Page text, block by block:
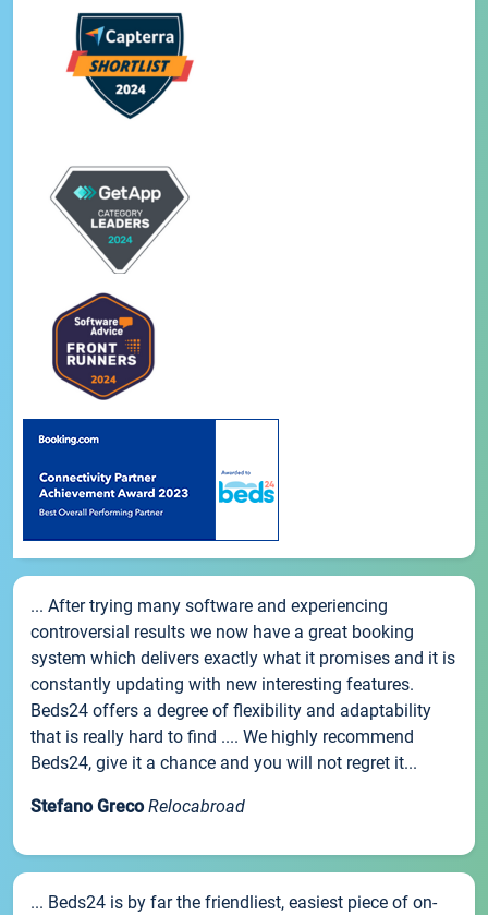
... After trying many software and experiencing
controversial results we now have a great booking
system which delivers exactly what it promises and it is
constantly updating with new interesting features.
Beds24 offers a degree of flexibility and adaptability
that is really hard to find .... We highly recommend
Beds24, give it a chance and you will not regret it...
Stefano Greco Relocabroad
... Beds24 is by far the friendliest, easiest piece of on-